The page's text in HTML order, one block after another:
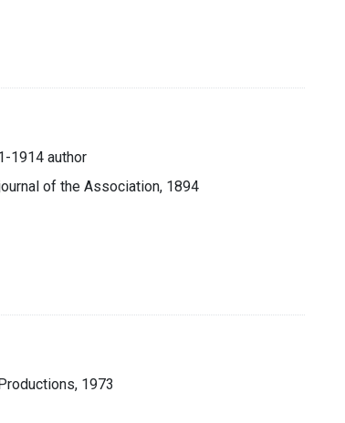
1914 author
of the Association, 1894
1973